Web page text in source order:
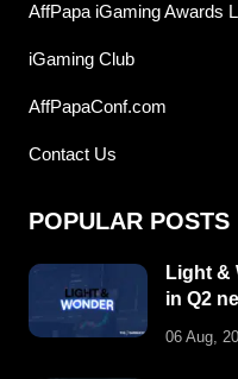
AffPapa iGaming Awards
iGaming Club
AffPapaConf.com
Contact Us
POPULAR POSTS
Light &
in Q2
06 Aug,